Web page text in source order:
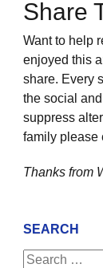
Share
Want to help
enjoyed this
share. Every
the social
suppress
family please
Thanks from
SEARCH